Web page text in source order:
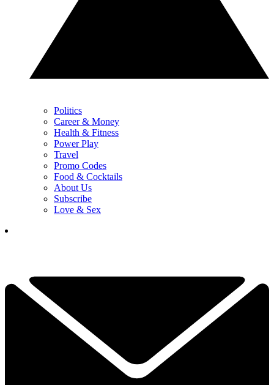
Politics
Career & Money
Health & Fitness
Power Play
Travel
Promo Codes
Food & Cocktails
About Us
Subscribe
Love & Sex